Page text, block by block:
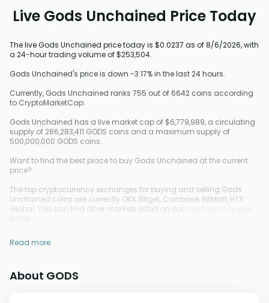
Live Gods Unchained Price Today
The live Gods Unchained price today is $0.0237 as of 8/6/2026, with
a 24-hour trading volume of $253,504.
Gods Unchained's price is down -3.17% in the last 24 hours.
Currently, Gods Unchained ranks 755 out of 6642 coins according
to CryptoMarketCap.
Gods Unchained has a live market cap of $6,779,989, a circulating
supply of 286,283,411 GODS coins and a maximum supply of
500,000,000 GODS coins.
Want to find the best place to buy Gods Unchained at the current
price?
The top cryptocurrency exchanges for buying and selling Gods
Unchained coins are currently OKX, Bitget, Coinbase, BitMart, HTX
Global. You can find other markets listed on our
crypto exchanges
Read more
About GODS